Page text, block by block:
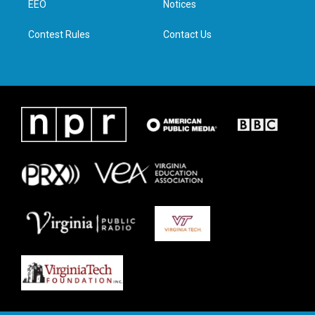
n
EEO
Contest Rules
Notices
Contact Us